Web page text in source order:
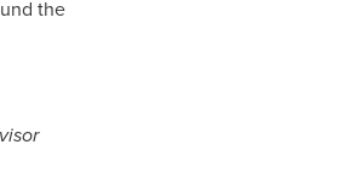
the